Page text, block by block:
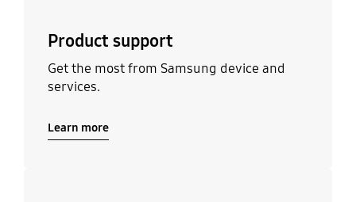
Product support
Get the most from Samsung device and
services.
Learn more